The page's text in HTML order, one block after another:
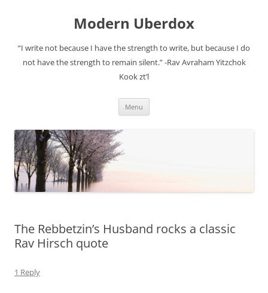
Modern Uberdox
“I write not because I have the strength to write, but because I do
not have the strength to remain silent.” -Rav Avraham Yitzchok
Kook zt’l
Menu
The Rebbetzin’s Husband rocks a classic
Rav Hirsch quote
1 Reply